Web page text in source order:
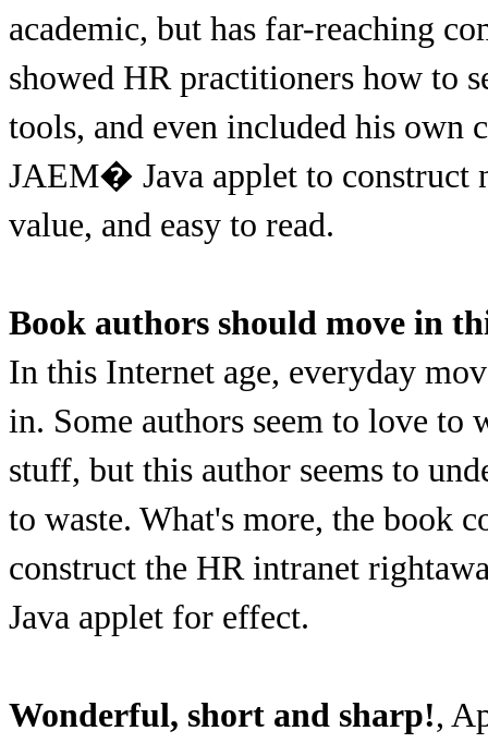
academic, but has far-reaching
showed HR practitioners how to
tools, and even included his own
JAEM� Java applet to construct
value, and easy to read.
Book authors should move in
In this Internet age, everyday
in. Some authors seem to love to
stuff, but this author seems to
to waste. What's more, the book
construct the HR intranet
Java applet for effect.
Wonderful, short and sharp!,